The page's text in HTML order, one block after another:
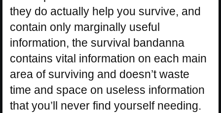
they do actually help you survive, and
contain only marginally useful
information, the survival bandanna
contains vital information on each main
area of surviving and doesn’t waste
time and space on useless information
that you’ll never find yourself needing.